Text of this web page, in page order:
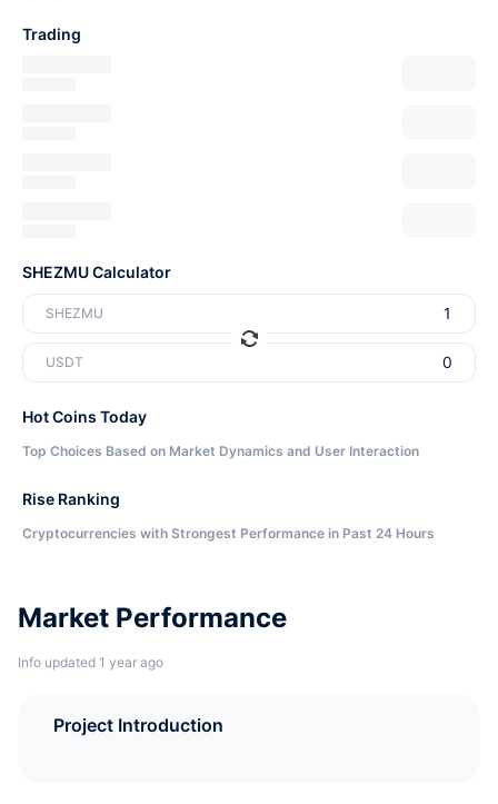
Market Performance
Info updated 1 year ago
Project Introduction
Trading
SHEZMU Calculator
SHEZMU
USDT
Hot Coins Today
Top Choices Based on Market Dynamics and User Interaction
Rise Ranking
Cryptocurrencies with Strongest Performance in Past 24 Hours